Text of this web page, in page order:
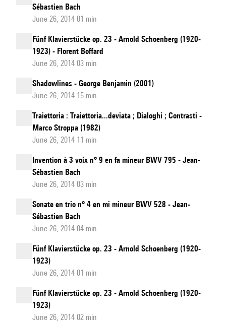
Sébastien Bach
June 26, 2014 01 min
Fünf Klavierstücke op. 23 - Arnold Schoenberg (1920-
1923) - Florent Boffard
June 26, 2014 03 min
Shadowlines - George Benjamin (2001)
June 26, 2014 15 min
Traiettoria : Traiettoria...deviata ; Dialoghi ; Contrasti -
Marco Stroppa (1982)
June 26, 2014 11 min
Invention à 3 voix n° 9 en fa mineur BWV 795 - Jean-
Sébastien Bach
June 26, 2014 03 min
Sonate en trio n° 4 en mi mineur BWV 528 - Jean-
Sébastien Bach
June 26, 2014 04 min
Fünf Klavierstücke op. 23 - Arnold Schoenberg (1920-
1923)
June 26, 2014 01 min
Fünf Klavierstücke op. 23 - Arnold Schoenberg (1920-
1923)
June 26, 2014 02 min